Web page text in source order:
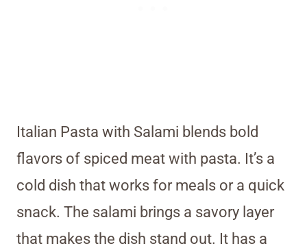
Italian Pasta with Salami blends bold
flavors of spiced meat with pasta. It’s a
cold dish that works for meals or a quick
snack. The salami brings a savory layer
that makes the dish stand out. It has a